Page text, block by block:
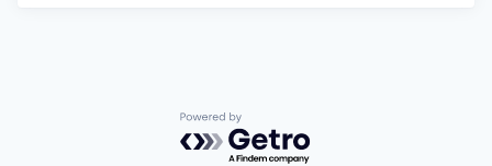
Powered by Getro.com